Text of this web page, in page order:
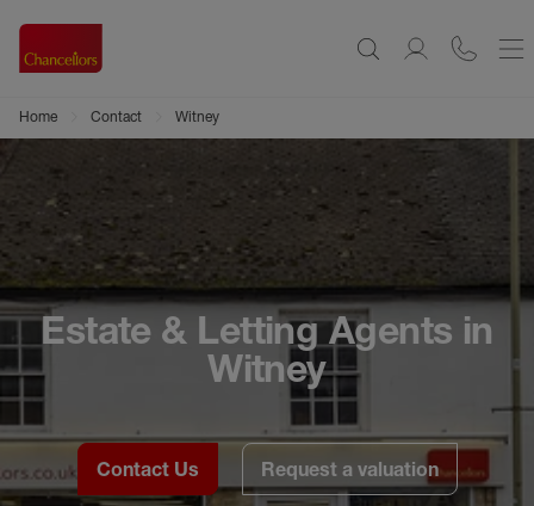
Home Contact Witney
Estate & Letting Agents in
Witney
Contact Us Request a valuation